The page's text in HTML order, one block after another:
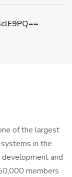
of the largest
in the
and
members